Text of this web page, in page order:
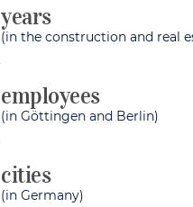
years
(in the construction and real
employees
(in Göttingen and Berlin)
cities
(in Germany)